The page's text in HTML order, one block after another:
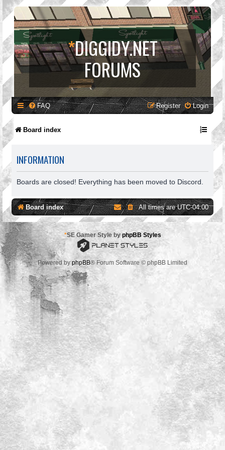
*DIGGIDY.NET
FORUMS
FAQ Login
Register
Board index
INFORMATION
Boards are closed! Everything has been moved to Discord.
Board index All times areUTC-04:00
*SE Gamer Style by phpBB Styles
Powered byphpBB® Forum Software © phpBB Limited